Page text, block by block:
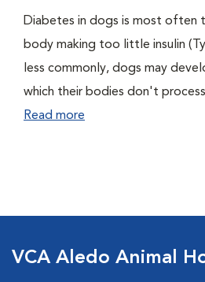
Diabetes in dogs is most often
body making too little insulin
less commonly, dogs may
which their bodies don't
Read more
VCA Aledo Animal